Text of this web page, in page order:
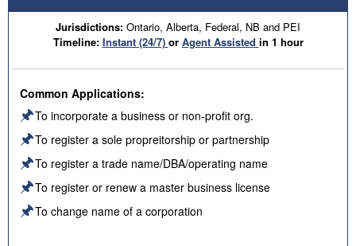
Jurisdictions: Ontario, Alberta, Federal, NB and PEI
Timeline: Instant (24/7) or Agent Assisted in 1 hour
Common Applications:
🖈To incorporate a business or non-profit org.
🖈To register a sole propreitorship or partnership
🖈To register a trade name/DBA/operating name
🖈To register or renew a master business license
🖈To change name of a corporation